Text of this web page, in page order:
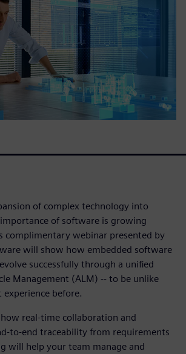
of complex technology into
of software is growing
complimentary webinar presented by
will show how embedded software
successfully through a unified
Management (ALM) -- to be unlike
before.
real-time collaboration and
to-end traceability from requirements
will help your team manage and